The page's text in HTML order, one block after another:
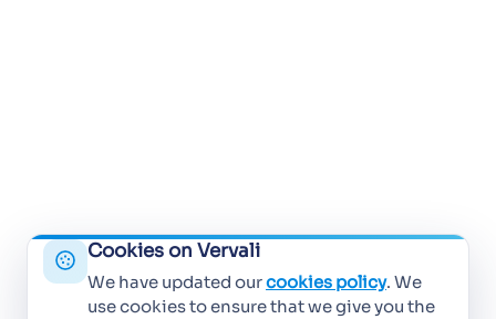
Cookies on Vervali
We have updated ourcookies policy. We
use cookies to ensure that we give you the